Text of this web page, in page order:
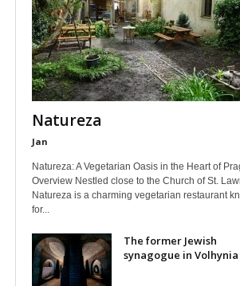
Natureza
Jan
Natureza: A Vegetarian Oasis in the Heart of
Overview Nestled close to the Church of St.
Natureza is a charming vegetarian restaurant
for...
The former Jewish
synagogue in Volhynia